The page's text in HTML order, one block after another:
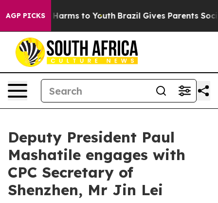
AGP PICKS
Abate Harms to Youth Brazil Gives Parents Social
Deputy President Paul
Mashatile engages with
CPC Secretary of
Shenzhen, Mr Jin Lei